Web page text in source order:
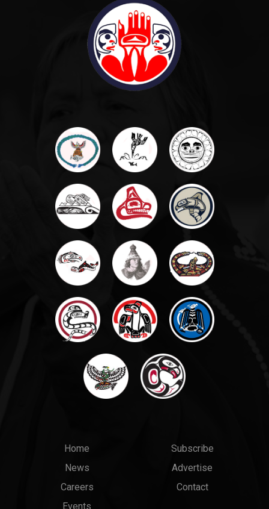
Main
menu
Home
News
Careers
Events
Top
Links
Subscribe
Advertise
Contact